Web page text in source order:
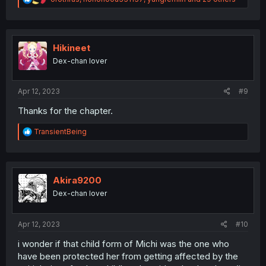
e
t
n
Hikineet
Dex-chan lover
Apr 12, 2023 #9
Thanks for the chapter.
R
e
t
i
o
n
TransientBeing
Akira9200
Dex-chan lover
Apr 12, 2023 #10
i wonder if that child form of Michi was the one who
have been protected her from getting affected by the